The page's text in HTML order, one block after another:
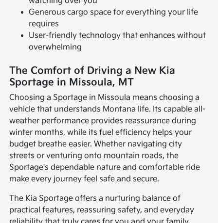
Generous cargo space for everything your life
requires
User-friendly technology that enhances without
overwhelming
The Comfort of Driving a New Kia
Sportage in Missoula, MT
Choosing a Sportage in Missoula means choosing a
vehicle that understands Montana life. Its capable all-
weather performance provides reassurance during
winter months, while its fuel efficiency helps your
budget breathe easier. Whether navigating city
streets or venturing onto mountain roads, the
Sportage's dependable nature and comfortable ride
make every journey feel safe and secure.
The Kia Sportage offers a nurturing balance of
practical features, reassuring safety, and everyday